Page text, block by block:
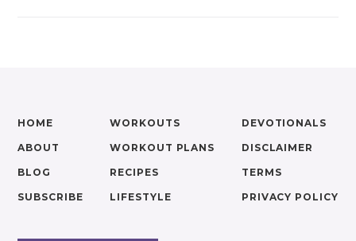
HOME
ABOUT
BLOG
SUBSCRIBE
WORKOUTS
WORKOUT PLANS
RECIPES
LIFESTYLE
DEVOTIONALS
DISCLAIMER
TERMS
PRIVACY POLICY